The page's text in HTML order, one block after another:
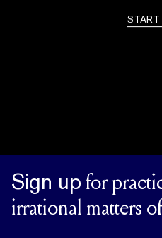
Sign up for
irrational matters